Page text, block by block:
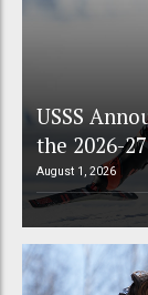
USSS
the 2026-
August 1, 2026